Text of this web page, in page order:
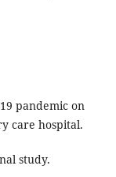
pandemic on
care hospital.
study.